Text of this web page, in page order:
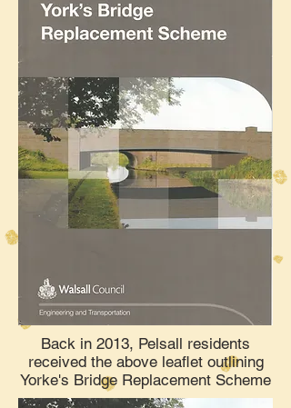
Back in 2013, Pelsall residents
received the above leaflet outlining
Yorke's Bridge Replacement Scheme